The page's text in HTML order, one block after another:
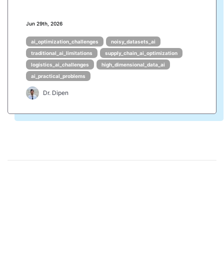
Jun 29th, 2026
ai_optimization_challenges
noisy_datasets_ai
traditional_ai_limitations
supply_chain_ai_optimization
logistics_ai_challenges
high_dimensional_data_ai
ai_practical_problems
Dr. Dipen